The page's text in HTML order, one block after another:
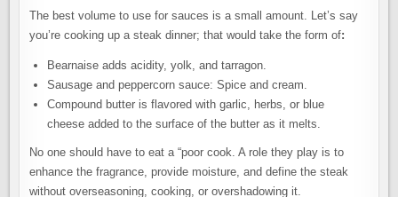
The best volume to use for sauces is a small amount. Let’s say
you’re cooking up a steak dinner; that would take the form of:
Bearnaise adds acidity, yolk, and tarragon.
Sausage and peppercorn sauce: Spice and cream.
Compound butter is flavored with garlic, herbs, or blue
cheese added to the surface of the butter as it melts.
No one should have to eat a “poor cook. A role they play is to
enhance the fragrance, provide moisture, and define the steak
without overseasoning, cooking, or overshadowing it.